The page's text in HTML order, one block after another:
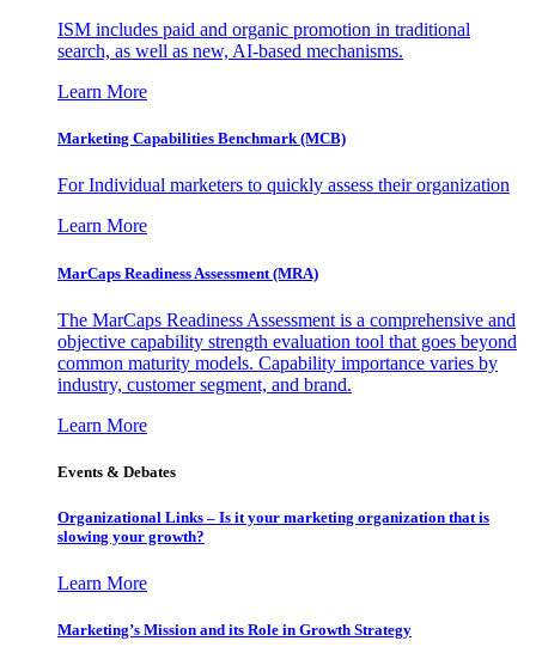
ISM includes paid and organic promotion in traditional
search, as well as new, AI-based mechanisms.
Learn More
Marketing Capabilities Benchmark (MCB)
For Individual marketers to quickly assess their organization
Learn More
MarCaps Readiness Assessment (MRA)
The MarCaps Readiness Assessment is a comprehensive and
objective capability strength evaluation tool that goes beyond
common maturity models. Capability importance varies by
industry, customer segment, and brand.
Learn More
Events & Debates
Organizational Links – Is it your marketing organization that is
slowing your growth?
Learn More
Marketing’s Mission and its Role in Growth Strategy